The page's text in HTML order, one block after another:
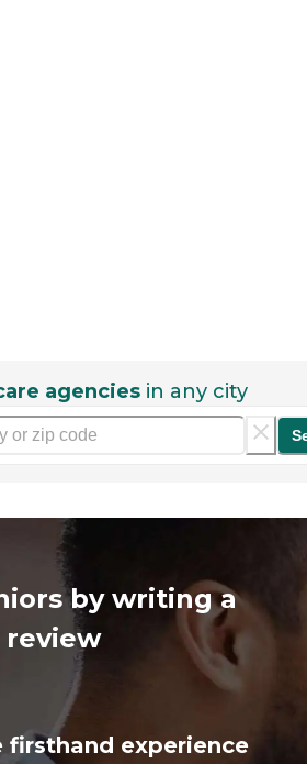
agencies in any city
by writing a
review
firsthand experience